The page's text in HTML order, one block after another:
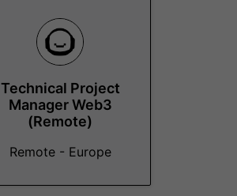
Technical Project
Manager Web3
(Remote)
Remote - Europe